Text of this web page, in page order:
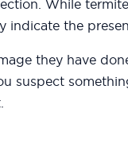
While
indicate the
they have
suspect